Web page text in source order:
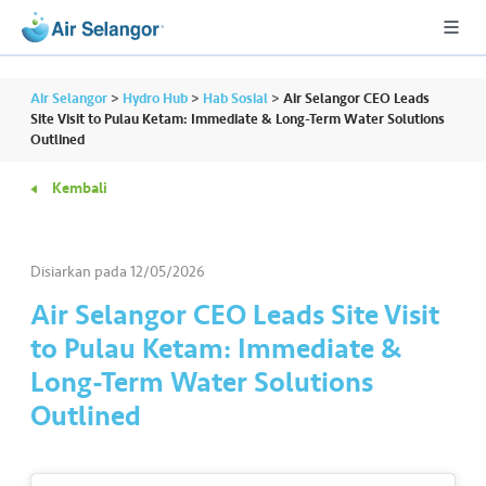
Air Selangor > Hydro Hub > Hab Sosial >Air Selangor CEO Leads
Site Visit to Pulau Ketam: Immediate & Long-Term Water Solutions
Outlined
Kembali
Disiarkan pada12/05/2026
Air Selangor CEO Leads Site Visit
to Pulau Ketam: Immediate &
Long-Term Water Solutions
Outlined
L
P
er
m
a
h
•••
•••